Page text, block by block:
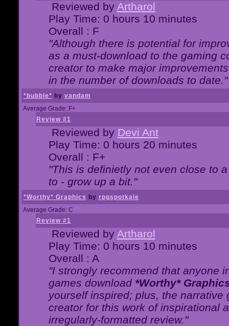
Reviewed by Artharol
Play Time: 0 hours 10 minutes
Overall : F
"Although there is potential for
as a must-download to the gaming
creator to make major
in the number of downloads to date."
*bubble* by vandam
Average Grade: F+
Review #1
Reviewed by Devi Ant
Play Time: 0 hours 20 minutes
Overall : F+
"This is definietly not even close to
to - grow up a bit."
*Worthy* Graphics by rpgspotkale
Average Grade: C
Review #1
Reviewed by Artharol
Play Time: 0 hours 10 minutes
Overall : A
"I strongly recommend that anyone
games download *Worthy*
yourself inspired; plus, the
creator for this work of inspirational
irregularly-formatted review."